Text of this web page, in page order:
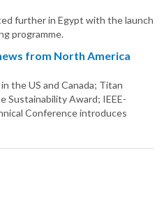
further in Egypt with the launch
programme.
from North America
the US and Canada; Titan
Sustainability Award; IEEE-
Conference introduces